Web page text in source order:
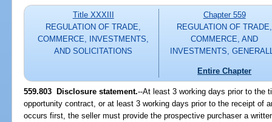
Title XXXIII
REGULATION OF TRADE,
COMMERCE, INVESTMENTS,
AND SOLICITATIONS
Chapter 559
REGULATION OF TRADE,
COMMERCE, AND
INVESTMENTS,
Entire Chapter
559.803 Disclosure statement.--At least 3 working days prior to the
opportunity contract, or at least 3 working days prior to the receipt of
occurs first, the seller must provide the prospective purchaser a